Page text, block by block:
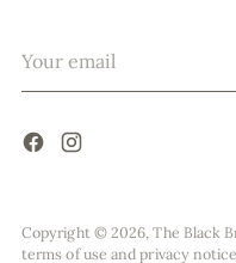
email
Copyright © 2026,The Black
terms of use and privacy